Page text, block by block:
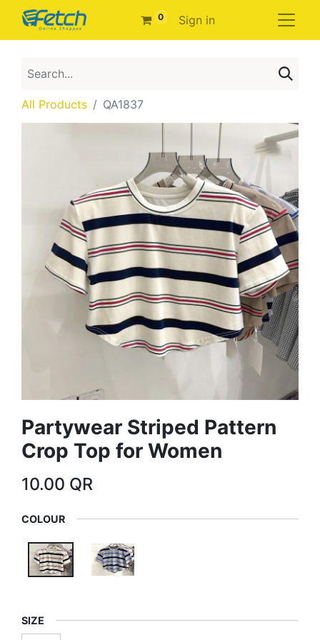
0 Sign in
All Products QA1837
Partywear Striped Pattern
Crop Top for Women
10.00 QR
COLOUR
SIZE